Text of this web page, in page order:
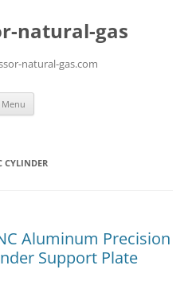
natural-gas
natural-gas.com
Menu
CYLINDER
Aluminum Precision
Support Plate